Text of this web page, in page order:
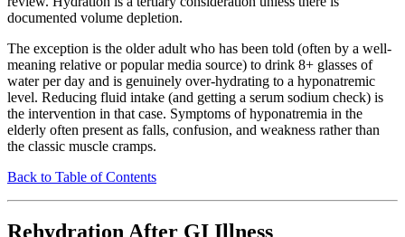
documented volume depletion.
The exception is the older adult who has been told (often by a well-
meaning relative or popular media source) to drink 8+ glasses of
water per day and is genuinely over-hydrating to a hyponatremic
level. Reducing fluid intake (and getting a serum sodium check) is
the intervention in that case. Symptoms of hyponatremia in the
elderly often present as falls, confusion, and weakness rather than
the classic muscle cramps.
Back to Table of Contents
Rehydration After GI Illness